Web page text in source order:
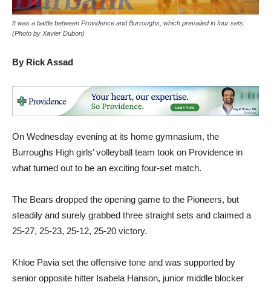
It was a battle between Providence and Burroughs, which prevailed in four sets.
(Photo by Xavier Dubon)
By Rick Assad
On Wednesday evening at its home gymnasium, the
Burroughs High girls’ volleyball team took on Providence in
what turned out to be an exciting four-set match.
The Bears dropped the opening game to the Pioneers, but
steadily and surely grabbed three straight sets and claimed a
25-27, 25-23, 25-12, 25-20 victory.
Khloe Pavia set the offensive tone and was supported by
senior opposite hitter Isabela Hanson, junior middle blocker